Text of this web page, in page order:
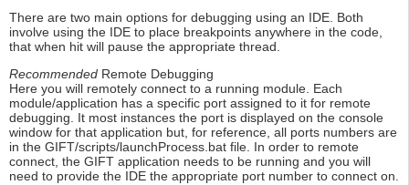
There are two main options for debugging using an IDE. Both
involve using the IDE to place breakpoints anywhere in the code,
that when hit will pause the appropriate thread.
Recommended Remote Debugging
Here you will remotely connect to a running module. Each
module/application has a specific port assigned to it for remote
debugging. It most instances the port is displayed on the console
window for that application but, for reference, all ports numbers are
in the GIFT/scripts/launchProcess.bat file. In order to remote
connect, the GIFT application needs to be running and you will
need to provide the IDE the appropriate port number to connect on.